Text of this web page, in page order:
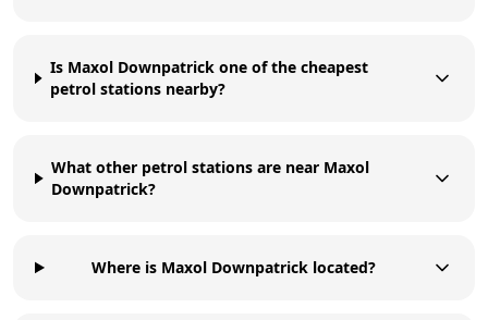
Is Maxol Downpatrick one of the cheapest
petrol stations nearby?
What other petrol stations are near Maxol
Downpatrick?
Where is Maxol Downpatrick located?